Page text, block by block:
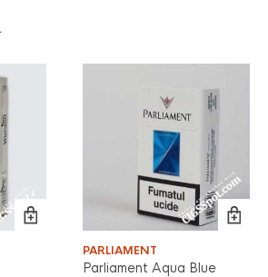
PARLIAMENT
Parliament Aqua Blue